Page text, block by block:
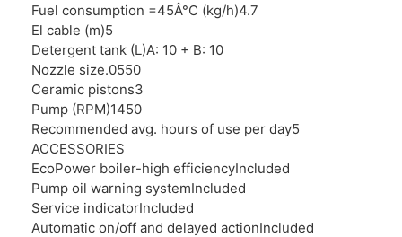
Fuel consumption =45Â°C (kg/h)4.7
El cable (m)5
Detergent tank (L)A: 10 + B: 10
Nozzle size.0550
Ceramic pistons3
Pump (RPM)1450
Recommended avg. hours of use per day5
ACCESSORIES
EcoPower boiler-high efficiencyIncluded
Pump oil warning systemIncluded
Service indicatorIncluded
Automatic on/off and delayed actionIncluded